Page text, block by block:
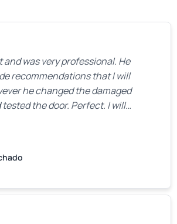
and was very professional. He
recommendations that I will
he changed the damaged
the door. Perfect. I will
back to make the recommeded